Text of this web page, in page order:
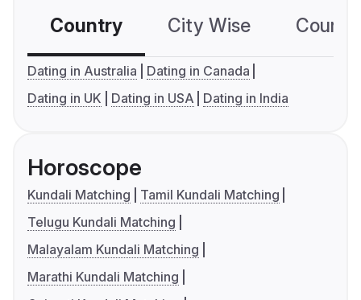
Country City Wise
Dating in Australia
Dating in Canada
Dating in UK
Dating in USA Dating in India
Horoscope
Kundali Matching
Tamil Kundali Matching
Telugu Kundali Matching
Malayalam Kundali Matching
Marathi Kundali Matching